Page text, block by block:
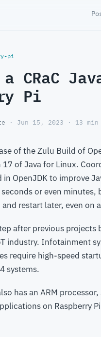
pi
a CRaC
Pi
· Jun 15, 2023 · 13 min
of the Zulu Build of
17 of Java for Linux.
OpenJDK to improve
or even
restart later, even on
after previous
industry. Infotainment
require high-speed
systems.
has an ARM
on Raspberry